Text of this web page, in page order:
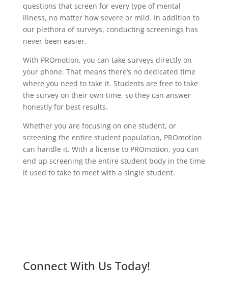
questions that screen for every type of mental
illness, no matter how severe or mild. In addition to
our plethora of surveys, conducting screenings has
never been easier.
With PROmotion, you can take surveys directly on
your phone. That means there’s no dedicated time
where you need to take it. Students are free to take
the survey on their own time, so they can answer
honestly for best results.
Whether you are focusing on one student, or
screening the entire student population, PROmotion
can handle it. With a license to PROmotion, you can
end up screening the entire student body in the time
it used to take to meet with a single student.
Connect With Us Today!